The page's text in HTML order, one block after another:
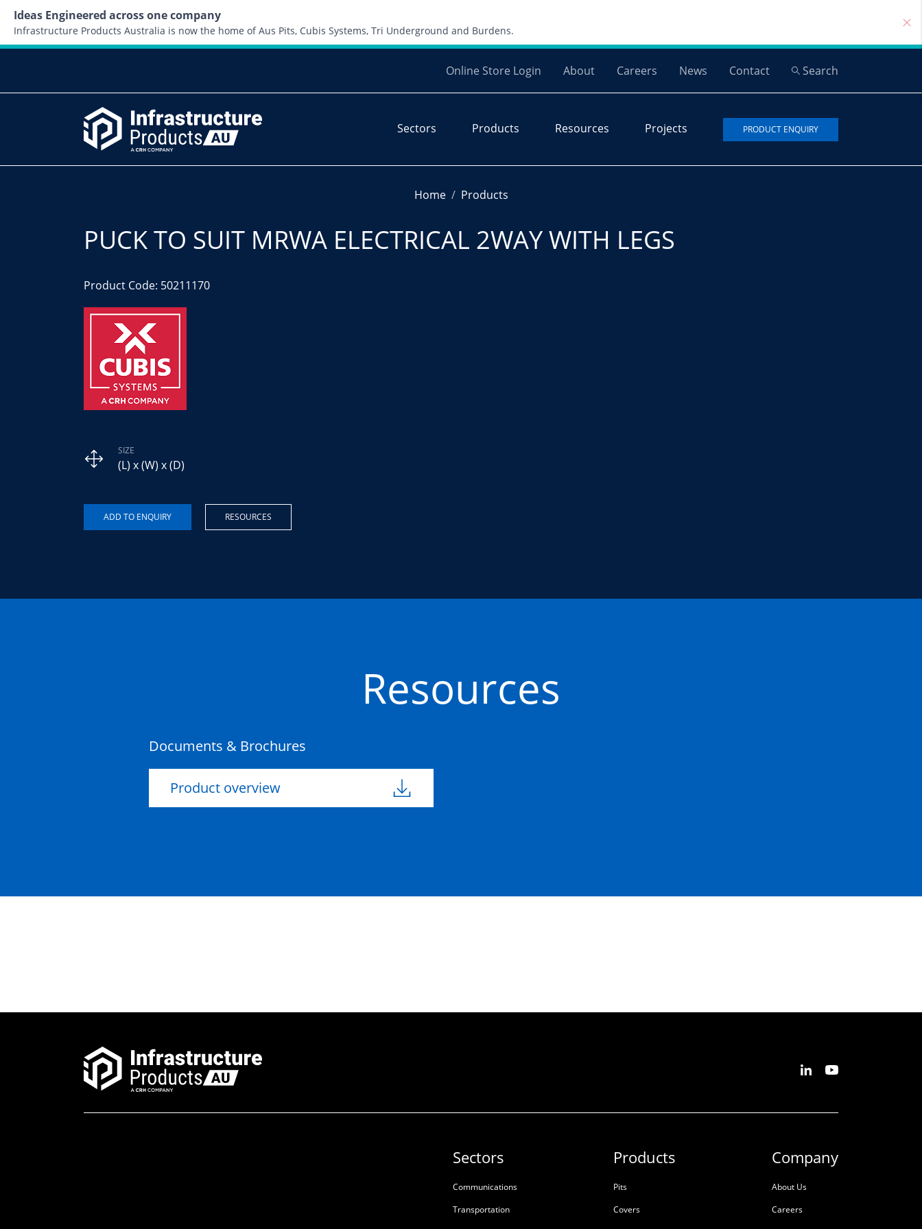
Ideas Engineered across one company
Infrastructure Products Australia is now the home of Aus Pits, Cubis Systems, Tri Underground and Burdens.
Online Store Login About Careers News Contact Search
Sectors Products Resources Projects PRODUCT ENQUIRY
Home Products
PUCK TO SUIT MRWA ELECTRICAL 2WAY WITH LEGS
Product Code: 50211170
SIZE
(L) x (W) x (D)
RESOURCES
Resources
Documents & Brochures
Product overview
Sectors
Communications
Transportation
Products
Pits
Covers
Company
About Us
Careers